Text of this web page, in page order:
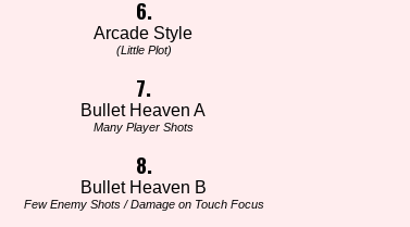
6.
Arcade Style
(Little Plot)
7.
Bullet Heaven A
Many Player Shots
8.
Bullet Heaven B
Few Enemy Shots / Damage on Touch Focus